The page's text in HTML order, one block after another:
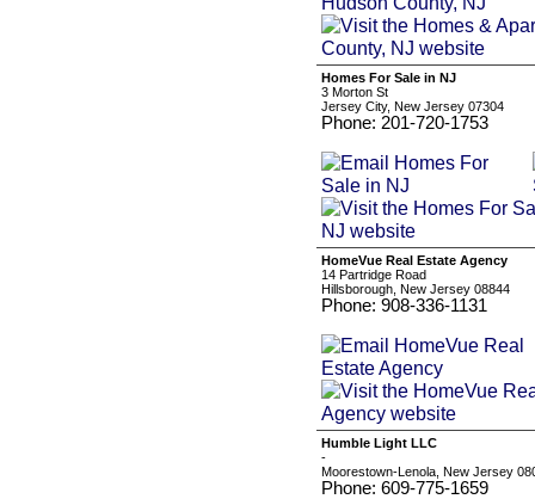
Homes For Sale in NJ
3 Morton St
Jersey City, New Jersey 07304
Phone: 201-720-1753
HomeVue Real Estate Agency
14 Partridge Road
Hillsborough, New Jersey 08844
Phone: 908-336-1131
Humble Light LLC
-
Moorestown-Lenola, New Jersey
Phone: 609-775-1659